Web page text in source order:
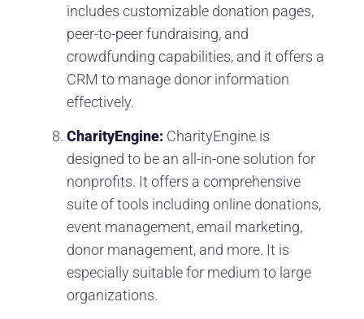
includes customizable donation pages,
peer-to-peer fundraising, and
crowdfunding capabilities, and it offers a
CRM to manage donor information
effectively.
CharityEngine: CharityEngine is
designed to be an all-in-one solution for
nonprofits. It offers a comprehensive
suite of tools including online donations,
event management, email marketing,
donor management, and more. It is
especially suitable for medium to large
organizations.